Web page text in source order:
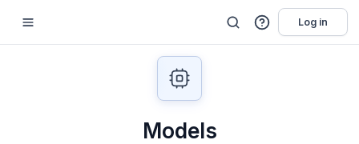
Log in
Models